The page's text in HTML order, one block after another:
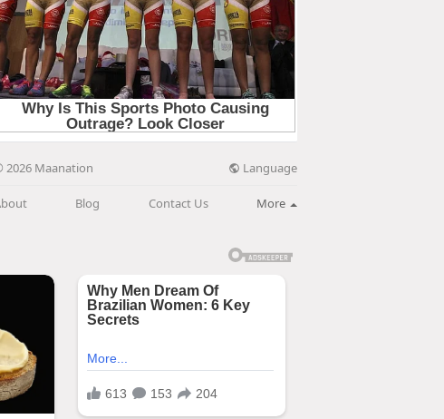
2026 Maanation Language
Blog Contact Us More